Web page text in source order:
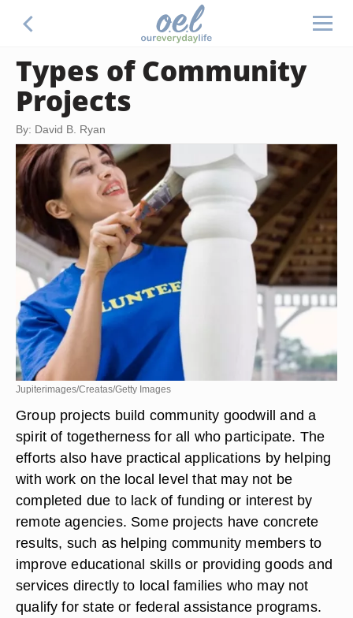
Types of Community
Projects
By: David B. Ryan
Jupiterimages/Creatas/Getty Images
Group projects build community goodwill and a
spirit of togetherness for all who participate. The
efforts also have practical applications by helping
with work on the local level that may not be
completed due to lack of funding or interest by
remote agencies. Some projects have concrete
results, such as helping community members to
improve educational skills or providing goods and
services directly to local families who may not
qualify for state or federal assistance programs.